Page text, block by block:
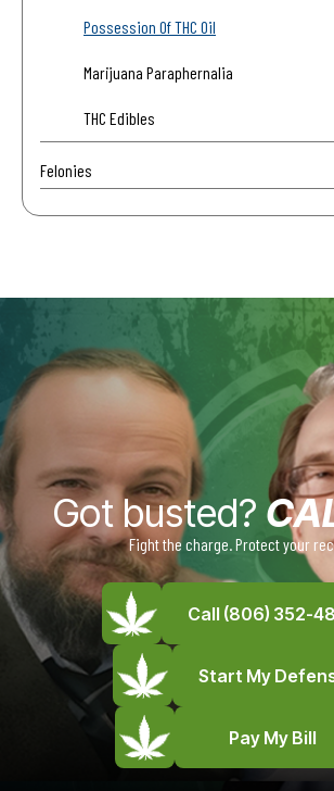
Possession Of THC Oil
Marijuana Paraphernalia
THC Edibles
Felonies
Got busted?
Fight the charge. Protect your
Call (806) 352-
Start My
Pay My Bill